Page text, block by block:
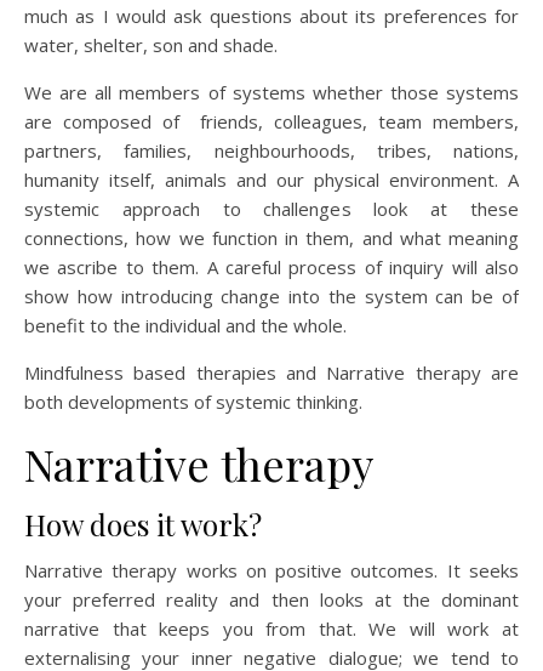
much as I would ask questions about its preferences for
water, shelter, son and shade.
We are all members of systems whether those systems
are composed of friends, colleagues, team members,
partners, families, neighbourhoods, tribes, nations,
humanity itself, animals and our physical environment. A
systemic approach to challenges look at these
connections, how we function in them, and what meaning
we ascribe to them. A careful process of inquiry will also
show how introducing change into the system can be of
benefit to the individual and the whole.
Mindfulness based therapies and Narrative therapy are
both developments of systemic thinking.
Narrative therapy
How does it work?
Narrative therapy works on positive outcomes. It seeks
your preferred reality and then looks at the dominant
narrative that keeps you from that. We will work at
externalising your inner negative dialogue; we tend to